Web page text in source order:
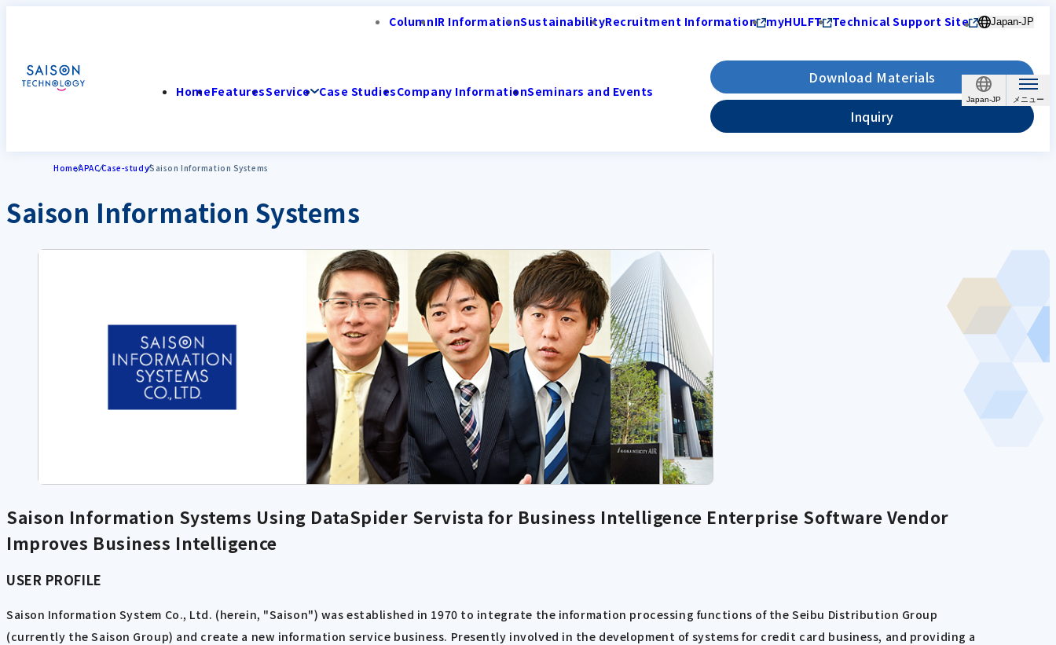
Japan-JP
ColumnIR InformationSustainabilityRecruitment Information myHULFT Technical Support Site Japan-JP
HomeFeaturesService Case StudiesCompany InformationSeminars and Events
Download Materials
Inquiry
HomeAPACCase-studySaison Information Systems
Saison Information Systems
Saison Information Systems Using DataSpider Servista for Business Intelligence Enterprise Software Vendor
Improves Business Intelligence
USER PROFILE
Saison Information System Co., Ltd. (herein, "Saison") was established in 1970 to integrate the information processing functions of the Seibu Distribution Group
(currently the Saison Group) and create a new information service business. Presently involved in the development of systems for credit card business, and providing a